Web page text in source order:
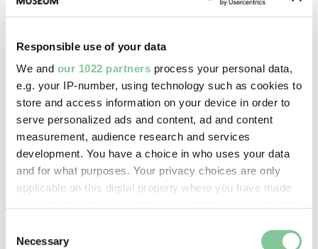
Responsible use of your data
We and our 1022 partners process your personal data,
e.g. your IP-number, using technology such as cookies to
store and access information on your device in order to
serve personalized ads and content, ad and content
measurement, audience research and services
development. You have a choice in who uses your data
and for what purposes. Your privacy choices are only
applicable on this digital property where you have made
the Privacy trigger icon.
Selection
Necessary
Permanent collection
Images & licensing
Copyright holder:
digital image © London Museum
Image credit:
—
Creative commons usage: